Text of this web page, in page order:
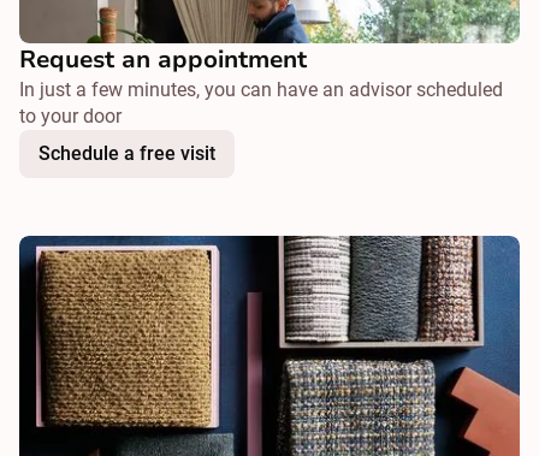
Request an appointment
In just a few minutes, you can have an advisor scheduled
to your door
Schedule a free visit